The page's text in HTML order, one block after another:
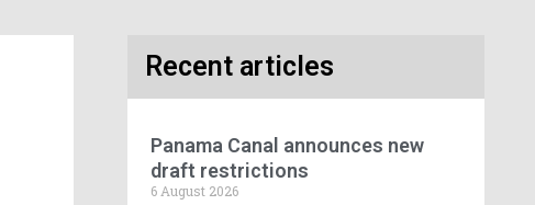
Recent articles
Panama Canal announces new
draft restrictions
6 August 2026